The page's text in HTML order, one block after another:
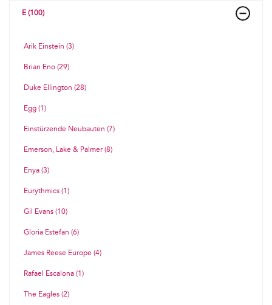
E (100)
Arik Einstein (3)
Brian Eno (29)
Duke Ellington (28)
Egg (1)
Einstürzende Neubauten (7)
Emerson, Lake & Palmer (8)
Enya (3)
Eurythmics (1)
Gil Evans (10)
Gloria Estefan (6)
James Reese Europe (4)
Rafael Escalona (1)
The Eagles (2)